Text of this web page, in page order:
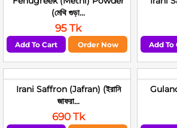
(মেথি গুড়া...
95 Tk
Add To Cart Order Now Add To
Irani Saffron (Jafran) (ইরানি
জাফরা...
690 Tk